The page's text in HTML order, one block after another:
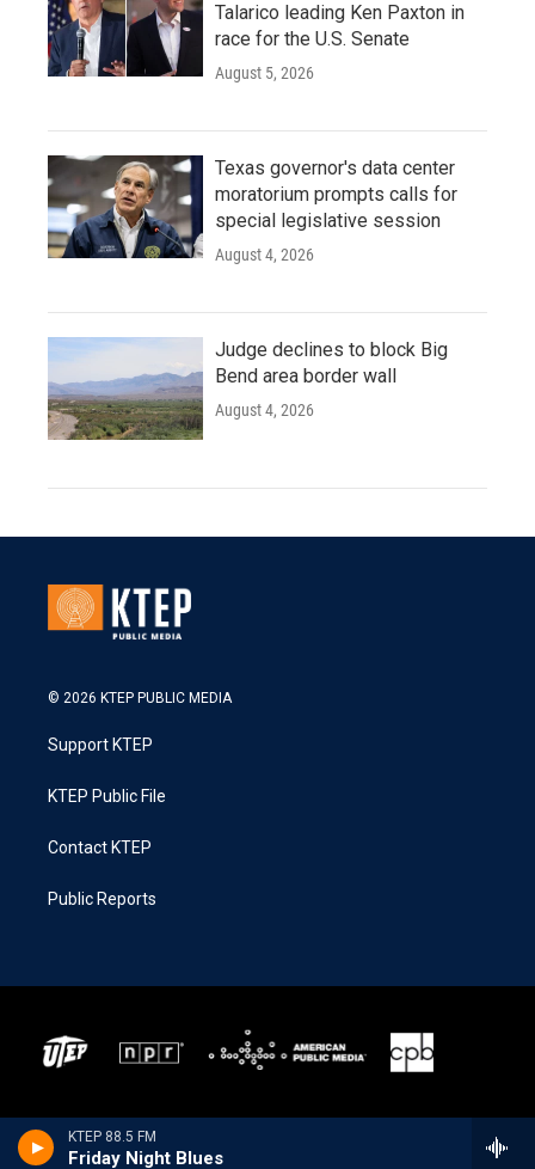
KTEP 88.5 FM
Friday Night Blues
Talarico leading Ken Paxton in
race for the U.S. Senate
August 5, 2026
Texas governor's data center
moratorium prompts calls for
special legislative session
August 4, 2026
Judge declines to block Big
Bend area border wall
August 4, 2026
© 2026 KTEP PUBLIC MEDIA
Support KTEP
KTEP Public File
Contact KTEP
Public Reports